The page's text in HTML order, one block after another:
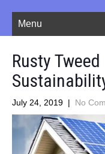
Menu
Rusty
July 24, 2019 | No